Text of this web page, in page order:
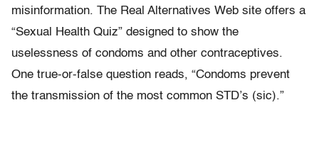
misinformation. The Real Alternatives Web site offers a
“Sexual Health Quiz” designed to show the
uselessness of condoms and other contraceptives.
One true-or-false question reads, “Condoms prevent
the transmission of the most common STD’s (sic).”